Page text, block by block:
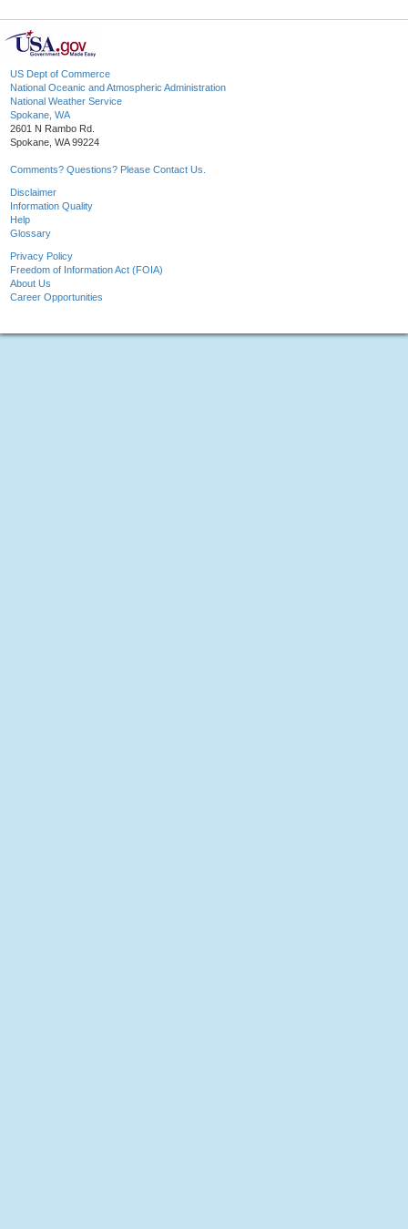
US Dept of Commerce
National Oceanic and Atmospheric Administration
National Weather Service
Spokane, WA
2601 N Rambo Rd.
Spokane, WA 99224
Comments? Questions? Please Contact Us.
Disclaimer
Information Quality
Help
Glossary
Privacy Policy
Freedom of Information Act (FOIA)
About Us
Career Opportunities